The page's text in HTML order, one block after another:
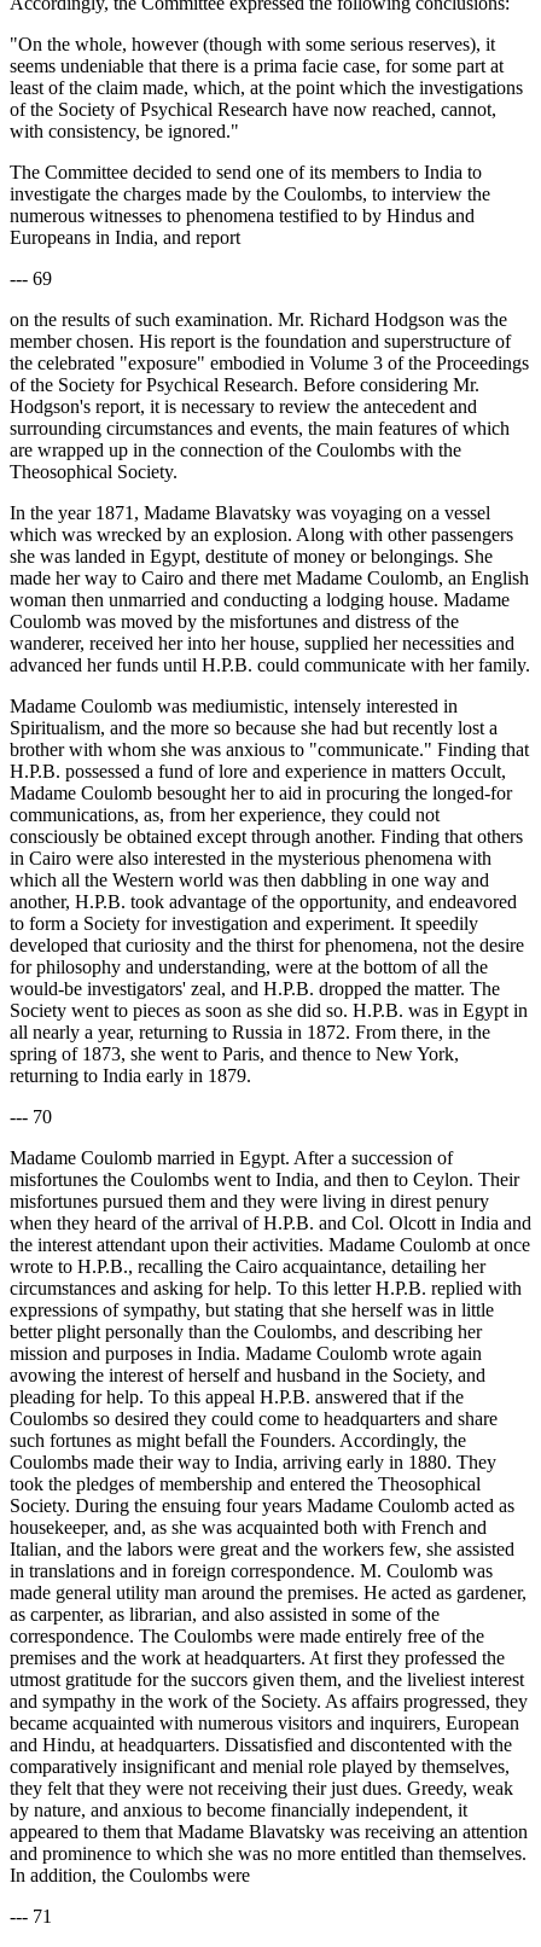
"On the whole, however (though with some serious reserves), it
seems undeniable that there is a prima facie case, for some part at
least of the claim made, which, at the point which the investigations
of the Society of Psychical Research have now reached, cannot,
with consistency, be ignored."
The Committee decided to send one of its members to India to
investigate the charges made by the Coulombs, to interview the
numerous witnesses to phenomena testified to by Hindus and
Europeans in India, and report
--- 69
on the results of such examination. Mr. Richard Hodgson was the
member chosen. His report is the foundation and superstructure of
the celebrated "exposure" embodied in Volume 3 of the Proceedings
of the Society for Psychical Research. Before considering Mr.
Hodgson's report, it is necessary to review the antecedent and
surrounding circumstances and events, the main features of which
are wrapped up in the connection of the Coulombs with the
Theosophical Society.
In the year 1871, Madame Blavatsky was voyaging on a vessel
which was wrecked by an explosion. Along with other passengers
she was landed in Egypt, destitute of money or belongings. She
made her way to Cairo and there met Madame Coulomb, an English
woman then unmarried and conducting a lodging house. Madame
Coulomb was moved by the misfortunes and distress of the
wanderer, received her into her house, supplied her necessities and
advanced her funds until H.P.B. could communicate with her family.
Madame Coulomb was mediumistic, intensely interested in
Spiritualism, and the more so because she had but recently lost a
brother with whom she was anxious to "communicate." Finding that
H.P.B. possessed a fund of lore and experience in matters Occult,
Madame Coulomb besought her to aid in procuring the longed-for
communications, as, from her experience, they could not
consciously be obtained except through another. Finding that others
in Cairo were also interested in the mysterious phenomena with
which all the Western world was then dabbling in one way and
another, H.P.B. took advantage of the opportunity, and endeavored
to form a Society for investigation and experiment. It speedily
developed that curiosity and the thirst for phenomena, not the desire
for philosophy and understanding, were at the bottom of all the
would-be investigators' zeal, and H.P.B. dropped the matter. The
Society went to pieces as soon as she did so. H.P.B. was in Egypt in
all nearly a year, returning to Russia in 1872. From there, in the
spring of 1873, she went to Paris, and thence to New York,
returning to India early in 1879.
--- 70
Madame Coulomb married in Egypt. After a succession of
misfortunes the Coulombs went to India, and then to Ceylon. Their
misfortunes pursued them and they were living in direst penury
when they heard of the arrival of H.P.B. and Col. Olcott in India and
the interest attendant upon their activities. Madame Coulomb at once
wrote to H.P.B., recalling the Cairo acquaintance, detailing her
circumstances and asking for help. To this letter H.P.B. replied with
expressions of sympathy, but stating that she herself was in little
better plight personally than the Coulombs, and describing her
mission and purposes in India. Madame Coulomb wrote again
avowing the interest of herself and husband in the Society, and
pleading for help. To this appeal H.P.B. answered that if the
Coulombs so desired they could come to headquarters and share
such fortunes as might befall the Founders. Accordingly, the
Coulombs made their way to India, arriving early in 1880. They
took the pledges of membership and entered the Theosophical
Society. During the ensuing four years Madame Coulomb acted as
housekeeper, and, as she was acquainted both with French and
Italian, and the labors were great and the workers few, she assisted
in translations and in foreign correspondence. M. Coulomb was
made general utility man around the premises. He acted as gardener,
as carpenter, as librarian, and also assisted in some of the
correspondence. The Coulombs were made entirely free of the
premises and the work at headquarters. At first they professed the
utmost gratitude for the succors given them, and the liveliest interest
and sympathy in the work of the Society. As affairs progressed, they
became acquainted with numerous visitors and inquirers, European
and Hindu, at headquarters. Dissatisfied and discontented with the
comparatively insignificant and menial role played by themselves,
they felt that they were not receiving their just dues. Greedy, weak
by nature, and anxious to become financially independent, it
appeared to them that Madame Blavatsky was receiving an attention
and prominence to which she was no more entitled than themselves.
In addition, the Coulombs were
--- 71